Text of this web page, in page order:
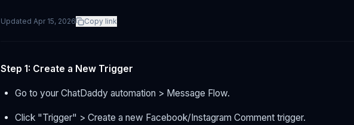
Updated Apr 15, 2026 Copy link
Step 1: Create a New Trigger
Go to your ChatDaddy automation > Message Flow.
Click "Trigger" > Create a new Facebook/Instagram Comment trigger.